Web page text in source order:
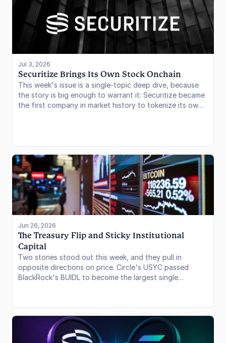
setting, liquidity, bridging, and allocation operations
behind a controlled product layer rather than asking end
users to manage DeFi positions. In this issue, we examine
the Stable Vault model, its accounting architecture, and
what it changes for stablecoin earning products.
Jul 3, 2026
Securitize Brings Its Own Stock Onchain
This week's issue is a single-topic deep dive, because
the story is big enough to warrant it: Securitize became
the first company in market history to tokenize its own
Solana. We break down the mechanics of the launch,
how it compares to the third-party tokenized-equity
models that dominate the sector today (Robinhood,
xStocks, Ondo), and what it signals for the next phase
of onchain capital markets.
Jun 26, 2026
The Treasury Flip and Sticky Institutional
Capital
Two stories stood out this week, and they pull in
opposite directions on price. Circle's USYC passed
BlackRock's BUIDL to become the largest single
year audit put global crypto ETP AUM at $140 billion
even as Bitcoin sold off hard, with net underlying BTC
holdings at 1.25 million coins, still within 8% of all-time
highs. Allocators look sticky. The fight over on-chain